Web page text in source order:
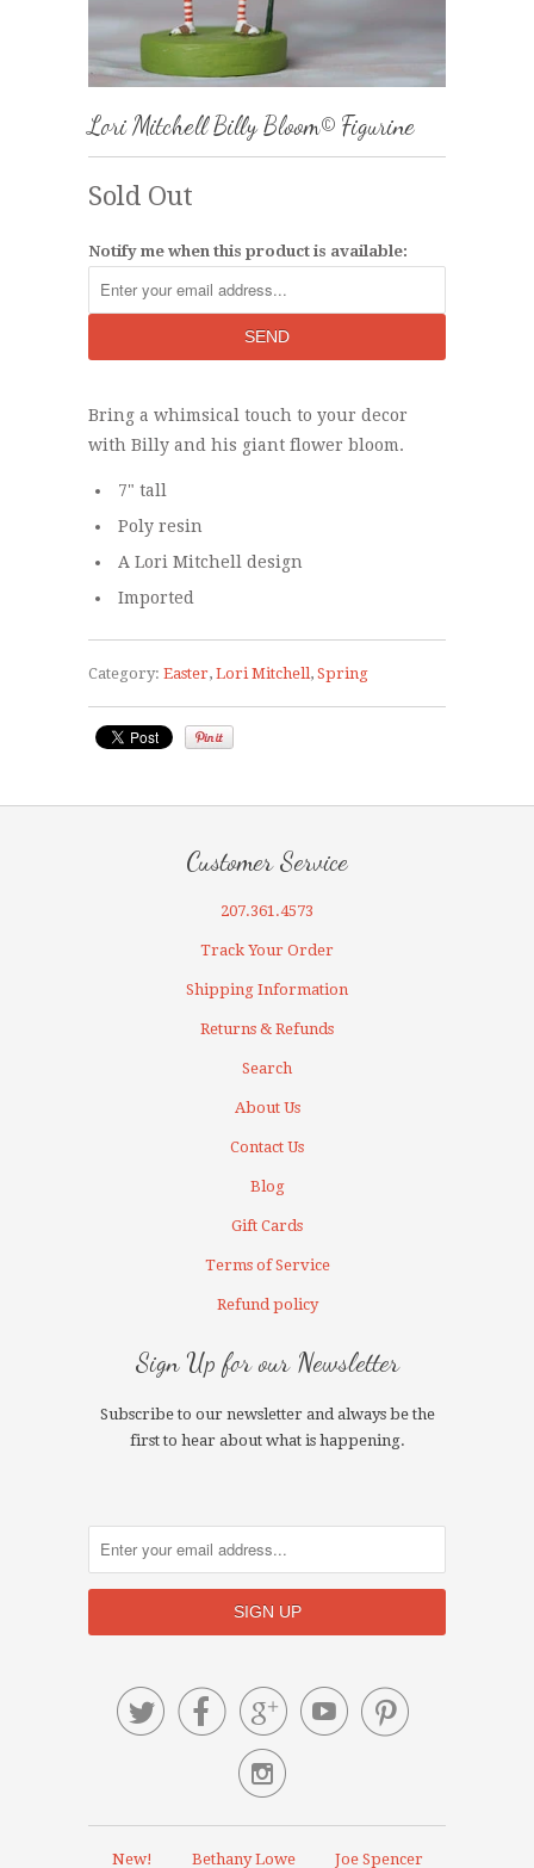
Lori Mitchell Billy Bloom© Figurine
Sold Out
Notify me when this product is available:
Bring a whimsical touch to your decor
with Billy and his giant flower bloom.
7" tall
Poly resin
A Lori Mitchell design
Imported
Category: Easter, Lori Mitchell , Spring
Customer Service
207.361.4573
Track Your Order
Shipping Information
Returns & Refunds
Search
About Us
Contact Us
Blog
Gift Cards
Terms of Service
Refund policy
Sign Up for our Newsletter
Subscribe to our newsletter and always be the
first to hear about what is happening.
    

New! Bethany Lowe Joe Spencer